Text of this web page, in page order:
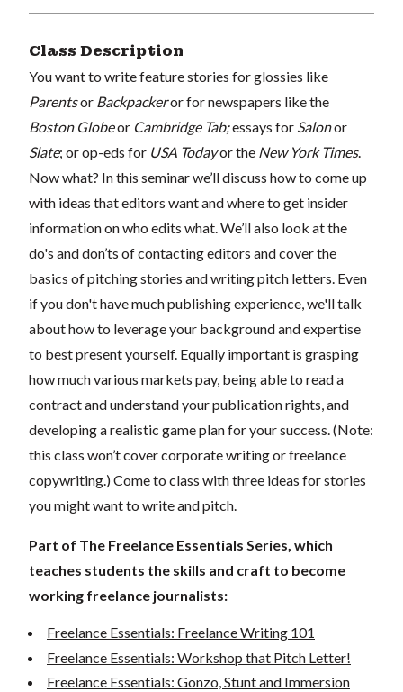
Class Description
You want to write feature stories for glossies like
Parentsor Backpackeror for newspapers like the
Boston Globeor Cambridge Tab;essays for Salonor
Slate; or op-eds for USA Todayor the New York Times.
Now what? In this seminar we’ll discuss how to come up
with ideas that editors want and where to get insider
information on who edits what. We’ll also look at the
do's and don’ts of contacting editors and cover the
basics of pitching stories and writing pitch letters. Even
if you don't have much publishing experience, we'll talk
about how to leverage your background and expertise
to best present yourself. Equally important is grasping
how much various markets pay, being able to read a
contract and understand your publication rights, and
developing a realistic game plan for your success. (Note:
this class won’t cover corporate writing or freelance
copywriting.) Come to class with three ideas for stories
you might want to write and pitch.
Part of The Freelance Essentials Series, which
teaches students the skills and craft to become
working freelance journalists:
Freelance Essentials: Freelance Writing 101
Freelance Essentials: Workshop that Pitch Letter!
Freelance Essentials: Gonzo, Stunt and Immersion